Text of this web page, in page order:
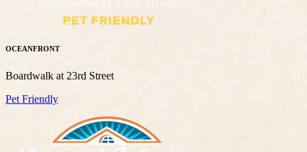
OCEANFRONT
Boardwalk at 23rd Street
Pet Friendly